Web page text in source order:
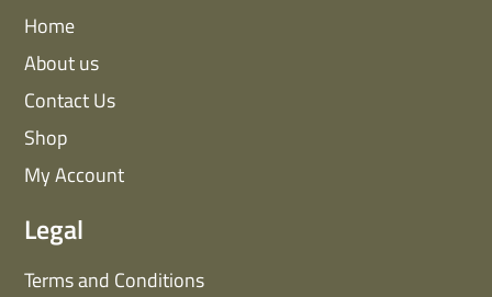
Home
About us
Contact Us
Shop
My Account
Legal
Terms and Conditions